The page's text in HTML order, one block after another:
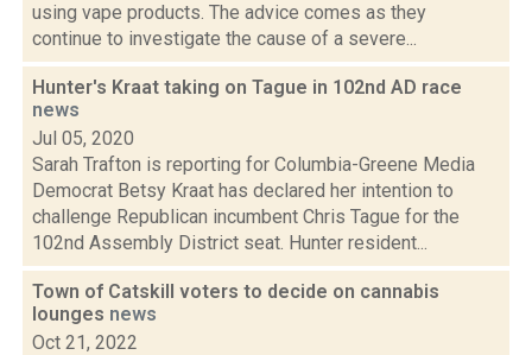
using vape products. The advice comes as they
continue to investigate the cause of a severe...
Hunter's Kraat taking on Tague in 102nd AD race
news
Jul 05, 2020
Sarah Trafton is reporting for Columbia-Greene Media
Democrat Betsy Kraat has declared her intention to
challenge Republican incumbent Chris Tague for the
102nd Assembly District seat. Hunter resident...
Town of Catskill voters to decide on cannabis
lounges news
Oct 21, 2022